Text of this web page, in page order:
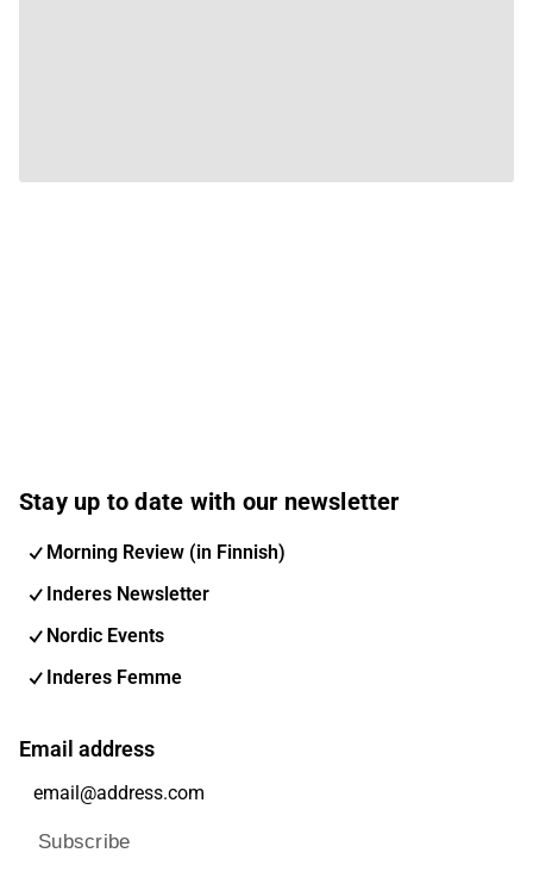
Stay up to date with our newsletter
Morning Review (in Finnish)
Inderes Newsletter
Nordic Events
Inderes Femme
Email address
Subscribe